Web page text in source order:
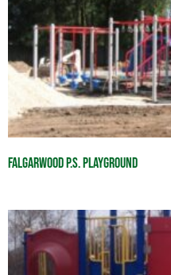
Falgarwood P.S. Playground